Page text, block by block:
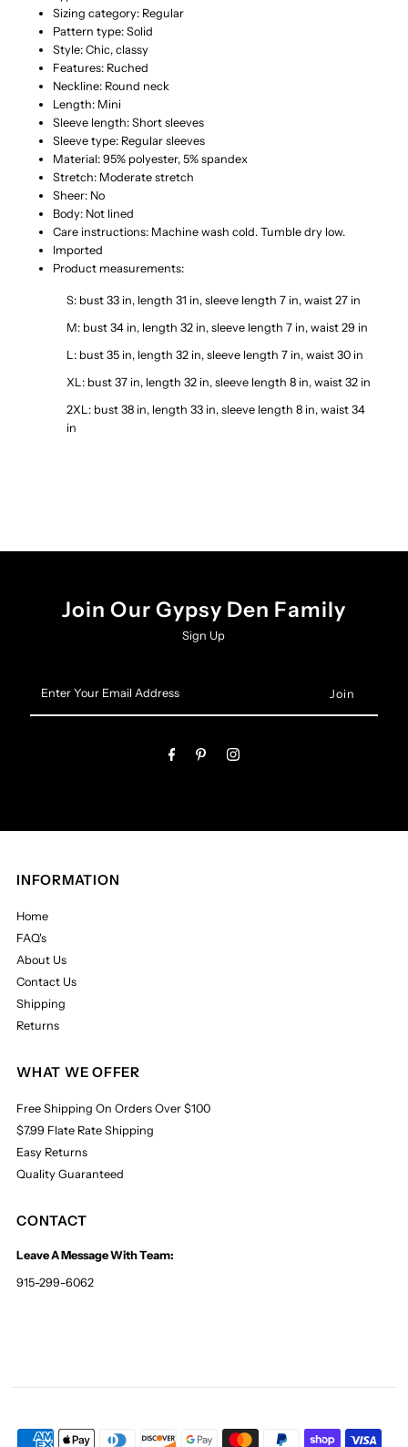
Side
Dress Dress
Sizing category: Regular
Pattern type: Solid
Style: Chic, classy
Features: Ruched
Neckline: Round neck
Length: Mini
Sleeve length: Short sleeves
Sleeve type: Regular sleeves
Material: 95% polyester, 5% spandex
Stretch: Moderate stretch
Sheer: No
Body: Not lined
Care instructions: Machine wash cold. Tumble dry low.
Imported
Product measurements:
S: bust 33 in, length 31 in, sleeve length 7 in, waist 27 in
M: bust 34 in, length 32 in, sleeve length 7 in, waist 29 in
L: bust 35 in, length 32 in, sleeve length 7 in, waist 30 in
XL: bust 37 in, length 32 in, sleeve length 8 in, waist 32 in
2XL: bust 38 in, length 33 in, sleeve length 8 in, waist 34
in
Join Our Gypsy Den Family
Sign Up
Your
Email
INFORMATION
Home
FAQ's
About Us
Contact Us
Shipping
Returns
WHAT WE OFFER
Free Shipping On Orders Over $100
$7.99 Flate Rate Shipping
Easy Returns
Quality Guaranteed
CONTACT
Leave A Message With Team:
915-299-6062